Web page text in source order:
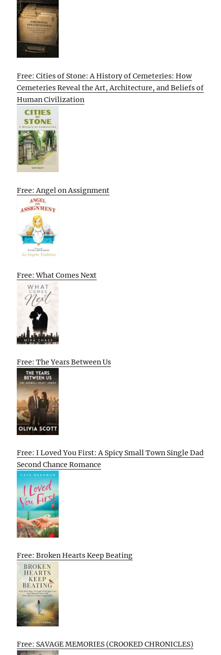
Free: Cities of Stone: A History of Cemeteries: How
Cemeteries Reveal the Art, Architecture, and Beliefs of
Human Civilization
Free: Angel on Assignment
Free: What Comes Next
Free: The Years Between Us
Free: I Loved You First: A Spicy Small Town Single Dad
Second Chance Romance
Free: Broken Hearts Keep Beating
Free: SAVAGE MEMORIES (CROOKED CHRONICLES)